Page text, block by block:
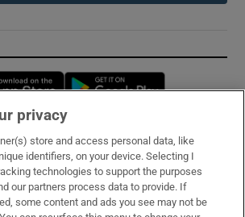
Opens in new window
privacy
store and access personal data, like
identifiers, on your device. Selecting I
technologies to support the purposes
our partners process data to provide. If
some content and ads you see may not be